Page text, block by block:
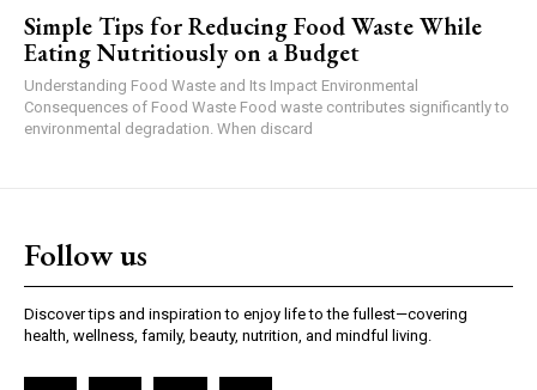
Simple Tips for Reducing Food Waste While
Eating Nutritiously on a Budget
Understanding Food Waste and Its Impact Environmental
Consequences of Food Waste Food waste contributes significantly to
environmental degradation. When discard
Follow us
Discover tips and inspiration to enjoy life to the fullest—covering
health, wellness, family, beauty, nutrition, and mindful living.